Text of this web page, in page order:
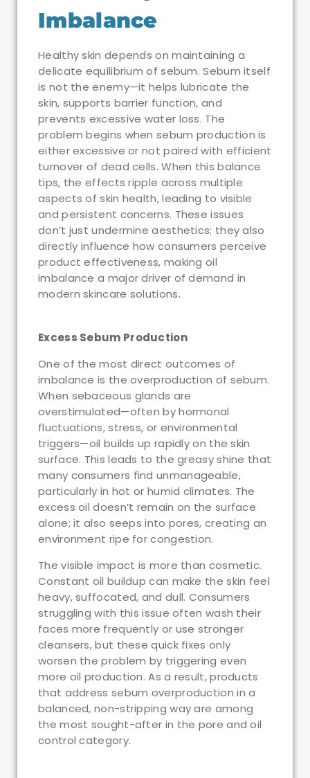
Imbalance
Healthy skin depends on maintaining a
delicate equilibrium of sebum. Sebum itself
is not the enemy—it helps lubricate the
skin, supports barrier function, and
prevents excessive water loss. The
problem begins when sebum production is
either excessive or not paired with efficient
turnover of dead cells. When this balance
tips, the effects ripple across multiple
aspects of skin health, leading to visible
and persistent concerns. These issues
don’t just undermine aesthetics; they also
directly influence how consumers perceive
product effectiveness, making oil
imbalance a major driver of demand in
modern skincare solutions.
Excess Sebum Production
One of the most direct outcomes of
imbalance is the overproduction of sebum.
When sebaceous glands are
overstimulated—often by hormonal
fluctuations, stress, or environmental
triggers—oil builds up rapidly on the skin
surface. This leads to the greasy shine that
many consumers find unmanageable,
particularly in hot or humid climates. The
excess oil doesn’t remain on the surface
alone; it also seeps into pores, creating an
environment ripe for congestion.
The visible impact is more than cosmetic.
Constant oil buildup can make the skin feel
heavy, suffocated, and dull. Consumers
struggling with this issue often wash their
faces more frequently or use stronger
cleansers, but these quick fixes only
worsen the problem by triggering even
more oil production. As a result, products
that address sebum overproduction in a
balanced, non-stripping way are among
the most sought-after in the pore and oil
control category.